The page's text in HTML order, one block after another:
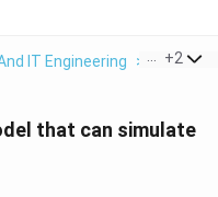
IT Engineering > Context
+2
that can simulate